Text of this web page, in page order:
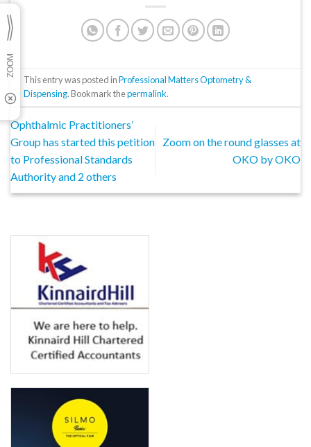
This entry was posted inProfessional Matters Optometry &
Dispensing. Bookmark thepermalink.
Ophthalmic Practitioners’
Group has started this petition
to Professional Standards
Authority and 2 others
Zoom on the round glasses at
OKO by OKO